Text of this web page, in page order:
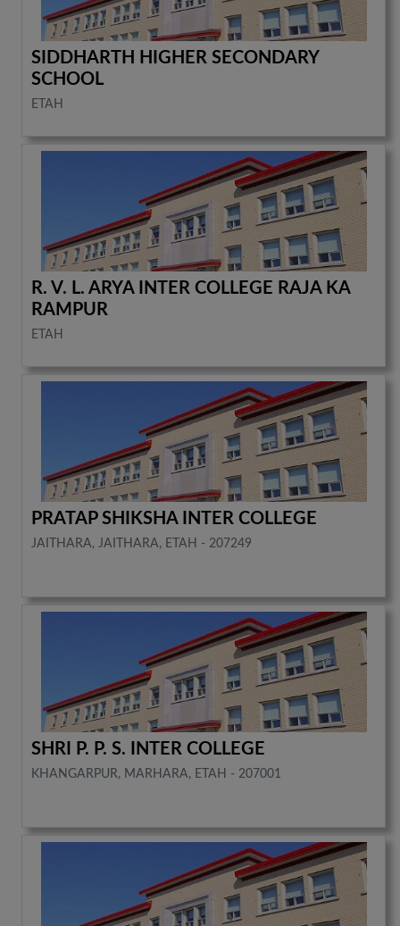
SIDDHARTH HIGHER SECONDARY
SCHOOL
ETAH
R. V. L. ARYA INTER COLLEGE RAJA KA
RAMPUR
ETAH
PRATAP SHIKSHA INTER COLLEGE
JAITHARA, JAITHARA, ETAH - 207249
SHRI P. P. S. INTER COLLEGE
KHANGARPUR, MARHARA, ETAH - 207001